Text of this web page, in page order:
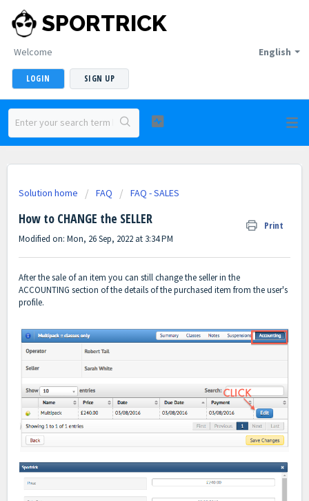
SPORTRICK
English
Welcome
LOGIN SIGN UP
Solution home FAQ FAQ - SALES
How to CHANGE the SELLER Print
Modified on: Mon, 26 Sep, 2022 at 3:34 PM
After the sale of an item you can still change the seller in the
ACCOUNTING section of the details of the purchased item from the user's
profile.